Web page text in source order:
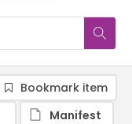
Bookmark item
Manifest